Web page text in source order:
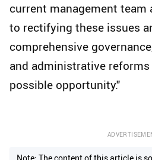
current management
to rectifying these issues
comprehensive
and administrative
possible opportunity."